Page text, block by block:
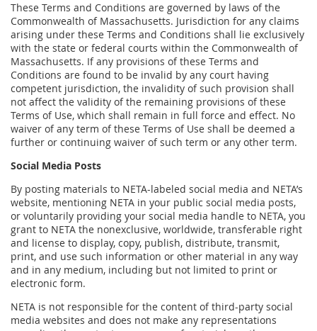
These Terms and Conditions are governed by laws of the
Commonwealth of Massachusetts. Jurisdiction for any claims
arising under these Terms and Conditions shall lie exclusively
with the state or federal courts within the Commonwealth of
Massachusetts. If any provisions of these Terms and
Conditions are found to be invalid by any court having
competent jurisdiction, the invalidity of such provision shall
not affect the validity of the remaining provisions of these
Terms of Use, which shall remain in full force and effect. No
waiver of any term of these Terms of Use shall be deemed a
further or continuing waiver of such term or any other term.
Social Media Posts
By posting materials to NETA-labeled social media and NETA’s
website, mentioning NETA in your public social media posts,
or voluntarily providing your social media handle to NETA, you
grant to NETA the nonexclusive, worldwide, transferable right
and license to display, copy, publish, distribute, transmit,
print, and use such information or other material in any way
and in any medium, including but not limited to print or
electronic form.
NETA is not responsible for the content of third-party social
media websites and does not make any representations